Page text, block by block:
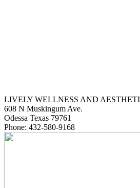
LIVELY WELLNESS AND
608 N Muskingum Ave.
Odessa Texas 79761
Phone: 432-580-9168